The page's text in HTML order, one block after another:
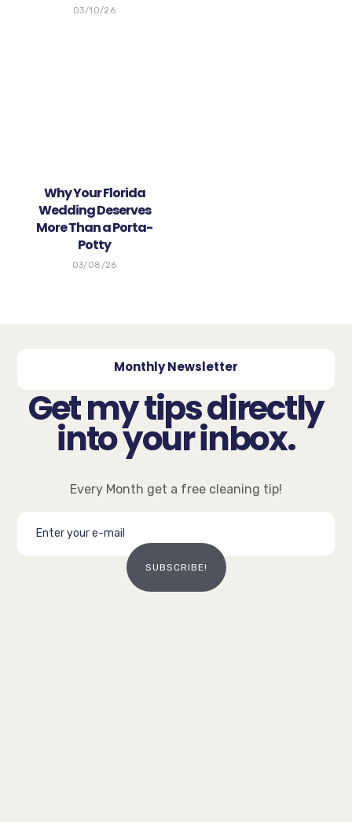
03/10/26
Why Your Florida
Wedding Deserves
More Than a Porta-
Potty
03/08/26
Monthly Newsletter
Get my tips directly
into your inbox.
Every Month get a free cleaning tip!
SUBSCRIBE!